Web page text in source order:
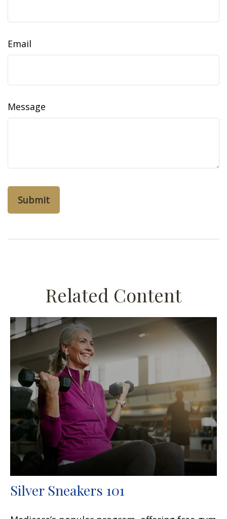
Email
Message
Related Content
Silver Sneakers 101